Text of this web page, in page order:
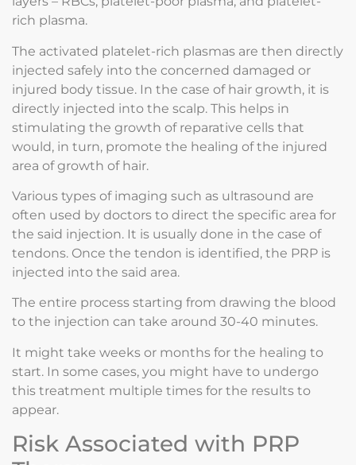
rich plasma.
The activated platelet-rich plasmas are then directly
injected safely into the concerned damaged or
injured body tissue. In the case of hair growth, it is
directly injected into the scalp. This helps in
stimulating the growth of reparative cells that
would, in turn, promote the healing of the injured
area of growth of hair.
Various types of imaging such as ultrasound are
often used by doctors to direct the specific area for
the said injection. It is usually done in the case of
tendons. Once the tendon is identified, the PRP is
injected into the said area.
The entire process starting from drawing the blood
to the injection can take around 30-40 minutes.
It might take weeks or months for the healing to
start. In some cases, you might have to undergo
this treatment multiple times for the results to
appear.
Risk Associated with PRP